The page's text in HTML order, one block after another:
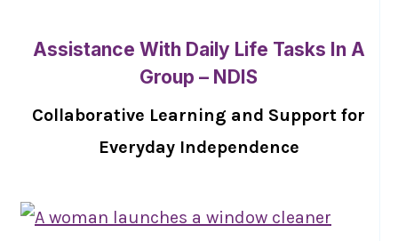
Assistance With Daily Life Tasks In A
Group – NDIS
Collaborative Learning and Support for
Everyday Independence